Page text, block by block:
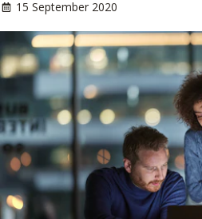
15 September 2020